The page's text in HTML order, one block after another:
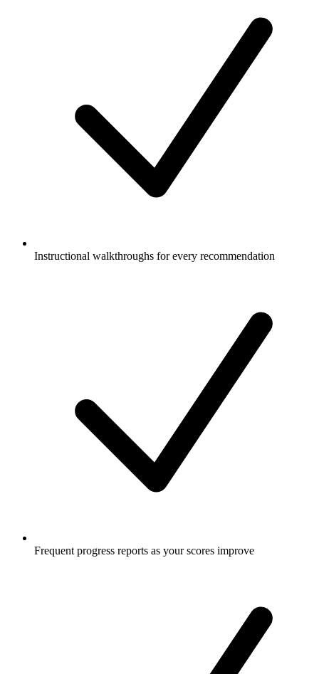
Instructional walkthroughs for every recommendation
Frequent progress reports as your scores improve